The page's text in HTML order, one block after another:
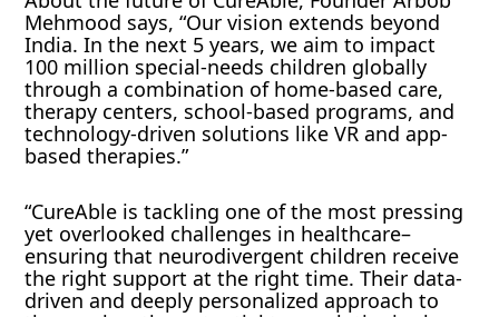
Mehmood says, “Our vision extends beyond
India. In the next 5 years, we aim to impact
100 million special-needs children globally
through a combination of home-based care,
therapy centers, school-based programs, and
technology-driven solutions like VR and app-
based therapies.”
“CureAble is tackling one of the most pressing
yet overlooked challenges in healthcare–
ensuring that neurodivergent children receive
the right support at the right time. Their data-
driven and deeply personalized approach to